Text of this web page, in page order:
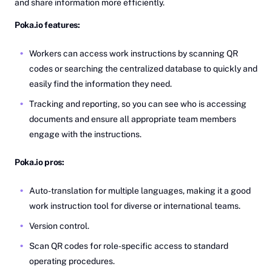
and share information more efficiently.
Poka.io features:
Workers can access work instructions by scanning QR
codes or searching the centralized database to quickly and
easily find the information they need.
Tracking and reporting, so you can see who is accessing
documents and ensure all appropriate team members
engage with the instructions.
Poka.io pros:
Auto-translation for multiple languages, making it a good
work instruction tool for diverse or international teams.
Version control.
Scan QR codes for role-specific access to standard
operating procedures.